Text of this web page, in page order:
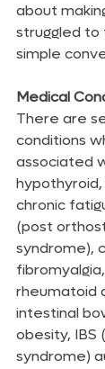
about
struggled to
simple
Medical
There are
conditions
associated
hypothyroid,
chronic
(post
syndrome),
rheumatoid
intestinal
obesity, IBS
syndrome)